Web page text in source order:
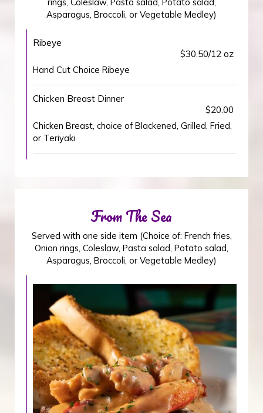
Asparagus, Broccoli, or Vegetable Medley)
Ribeye
$30.50/12 oz
Hand Cut Choice Ribeye
Chicken Breast Dinner
$20.00
Chicken Breast, choice of Blackened, Grilled, Fried,
or Teriyaki
From The Sea
Served with one side item (Choice of: French fries,
Onion rings, Coleslaw, Pasta salad, Potato salad,
Asparagus, Broccoli, or Vegetable Medley)